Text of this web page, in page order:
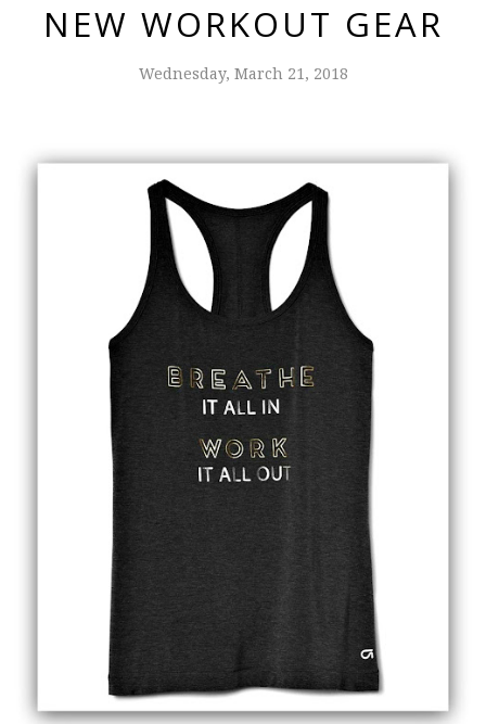
NEW WORKOUT GEAR
Wednesday, March 21, 2018